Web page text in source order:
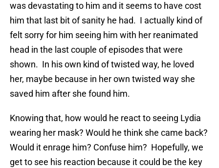
was devastating to him and it seems to have cost
him that last bit of sanity he had. I actually kind of
felt sorry for him seeing him with her reanimated
head in the last couple of episodes that were
shown. In his own kind of twisted way, he loved
her, maybe because in her own twisted way she
saved him after she found him.
Knowing that, how would he react to seeing Lydia
wearing her mask? Would he think she came back?
Would it enrage him? Confuse him? Hopefully, we
get to see his reaction because it could be the key